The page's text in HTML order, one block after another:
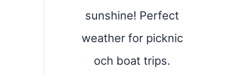
sunshine! Perfect
weather for picknic
och boat trips.